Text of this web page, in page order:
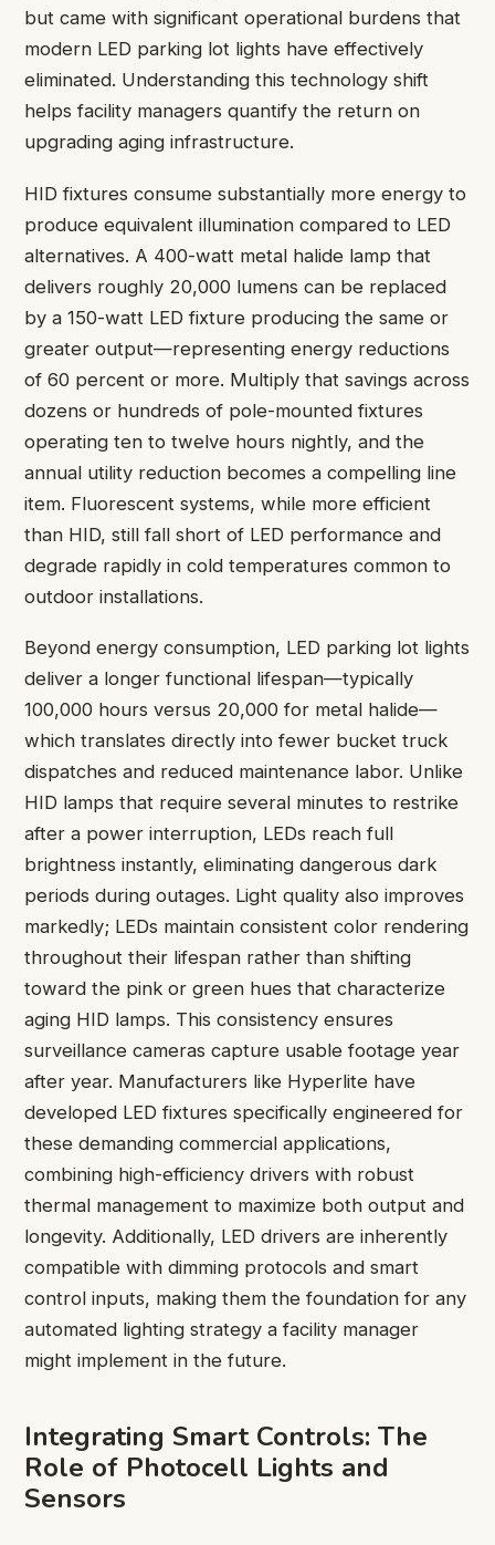
but came with significant operational burdens that
modern LED parking lot lights have effectively
eliminated. Understanding this technology shift
helps facility managers quantify the return on
upgrading aging infrastructure.
HID fixtures consume substantially more energy to
produce equivalent illumination compared to LED
alternatives. A 400-watt metal halide lamp that
delivers roughly 20,000 lumens can be replaced
by a 150-watt LED fixture producing the same or
greater output—representing energy reductions
of 60 percent or more. Multiply that savings across
dozens or hundreds of pole-mounted fixtures
operating ten to twelve hours nightly, and the
annual utility reduction becomes a compelling line
item. Fluorescent systems, while more efficient
than HID, still fall short of LED performance and
degrade rapidly in cold temperatures common to
outdoor installations.
Beyond energy consumption, LED parking lot lights
deliver a longer functional lifespan—typically
100,000 hours versus 20,000 for metal halide—
which translates directly into fewer bucket truck
dispatches and reduced maintenance labor. Unlike
HID lamps that require several minutes to restrike
after a power interruption, LEDs reach full
brightness instantly, eliminating dangerous dark
periods during outages. Light quality also improves
markedly; LEDs maintain consistent color rendering
throughout their lifespan rather than shifting
toward the pink or green hues that characterize
aging HID lamps. This consistency ensures
surveillance cameras capture usable footage year
after year. Manufacturers like Hyperlite have
developed LED fixtures specifically engineered for
these demanding commercial applications,
combining high-efficiency drivers with robust
thermal management to maximize both output and
longevity. Additionally, LED drivers are inherently
compatible with dimming protocols and smart
control inputs, making them the foundation for any
automated lighting strategy a facility manager
might implement in the future.
Integrating Smart Controls: The
Role of Photocell Lights and
Sensors